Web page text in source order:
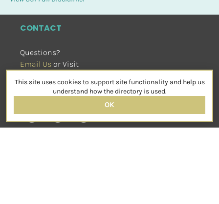
CONTACT
Questions?
Email Us or Visit
SOCIAL
This site uses cookies to support site functionality and help us
understand how the directory is used.
OK